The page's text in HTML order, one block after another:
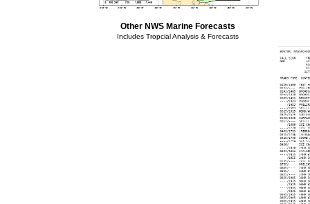
Other NWS Marine Forecasts
Includes Tropcial Analysis & Forecasts